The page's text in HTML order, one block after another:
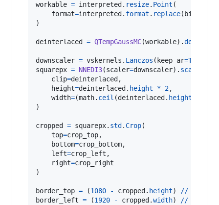
workable = interpreted . resize. Point (
format=interpreted . format . replace(
)
deinterlaced = QTempGaussMC(workable).
downscaler = vskernels . Lanczos ( keep_ar=True
squarepx = NNEDI3(scaler=downscaler). scale
clip=deinterlaced ,
height=deinterlaced . height * 2,
width=(math. ceil (deinterlaced . height
)
cropped = squarepx. std . Crop(
top=crop_top,
bottom=crop_bottom,
left=crop_left ,
right=crop_right
)
border_top = (1080 - cropped . height) //
border_left = (1920 - cropped .width) //